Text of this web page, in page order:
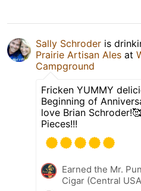
Sally Schroder is
Prairie Artisan Ales at
Campground
Fricken YUMMY
Beginning of
love Brian
Pieces!!!
Earned the Mr.
Cigar (Central